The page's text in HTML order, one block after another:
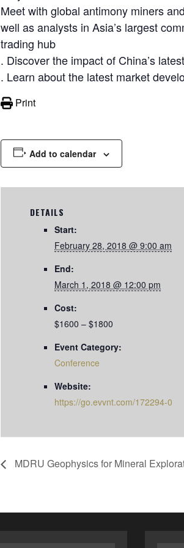
Meet with global antimony miners
well as analysts in Asia’s largest
trading hub
. Discover the impact of China’s
. Learn about the latest market
Print
Add to calendar
DETAILS
Start:
February 28, 2018 @ 9:00 am
End:
March 1, 2018 @ 12:00 pm
Cost:
$1600 – $1800
Event Category:
Conference
Website:
https://go.evvnt.com/172294-0
MDRU Geophysics for Mineral